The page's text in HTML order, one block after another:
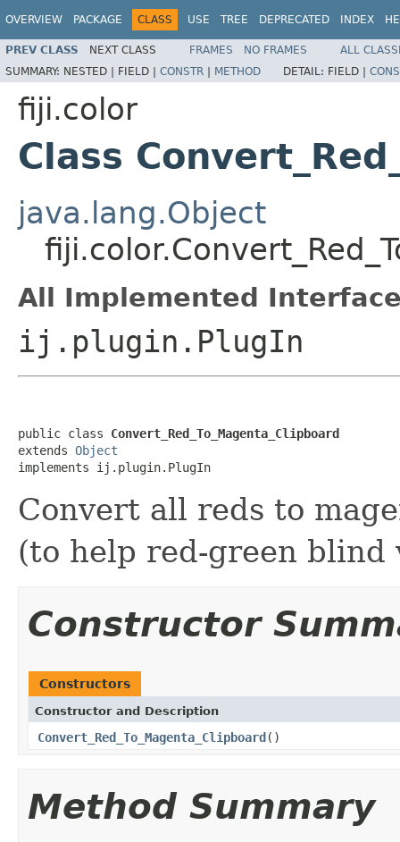
OVERVIEW PACKAGE CLASS USE TREE DEPRECATED INDEX
PREV CLASS NEXT CLASS FRAMES NO FRAMES
ALL
SUMMARY: NESTED | FIELD | CONSTR | METHOD DETAIL: FIELD |
fiji.color
Class
java.lang.Object
All Implemented
ij.plugin.PlugIn
public class Convert_Red_To_Magenta_Clipboard
extends Object
implements ij.plugin.PlugIn
Convert all reds to
(to help red-green blind
Constructor
Constructors
Constructor and Description
Convert_Red_To_Magenta_Clipboard()
Method Summary